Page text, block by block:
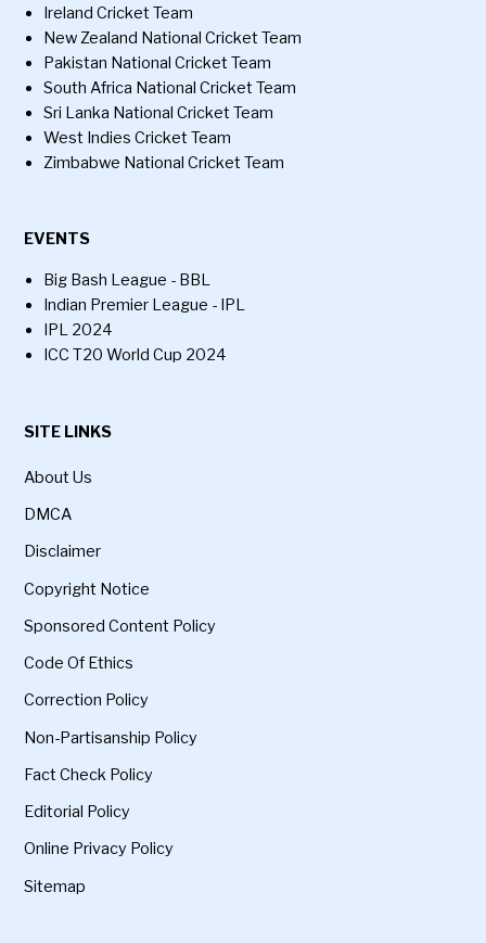
Ireland Cricket Team
New Zealand National Cricket Team
Pakistan National Cricket Team
South Africa National Cricket Team
Sri Lanka National Cricket Team
West Indies Cricket Team
Zimbabwe National Cricket Team
EVENTS
Big Bash League - BBL
Indian Premier League - IPL
IPL 2024
ICC T20 World Cup 2024
SITE LINKS
About Us
DMCA
Disclaimer
Copyright Notice
Sponsored Content Policy
Code Of Ethics
Correction Policy
Non-Partisanship Policy
Fact Check Policy
Editorial Policy
Online Privacy Policy
Sitemap